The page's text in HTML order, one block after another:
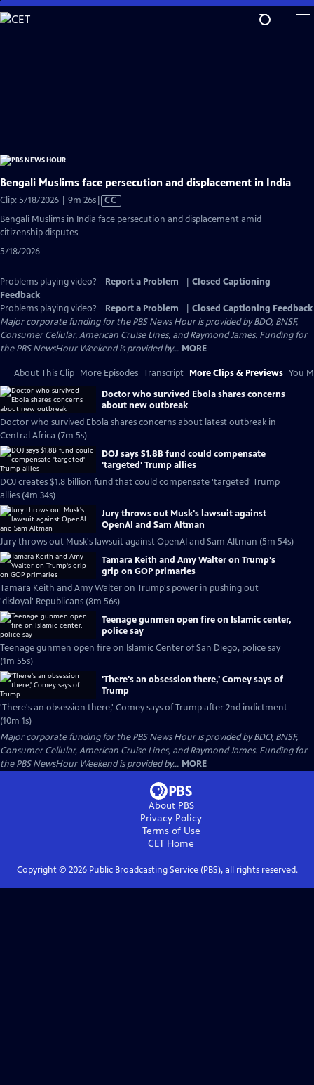
Skip
to
Bengali Muslims face persecution and displacement in India
Clip: 5/18/2026 | 9m 26sVideo
has
Closed
CC
Bengali Muslims in India face persecution and displacement amid
citizenship disputes
5/18/2026
Problems playing video? Report a Problem
Closed Captioning
Feedback
Problems playing video?
Report a Problem
Closed Captioning Feedback
Major corporate funding for the PBS News Hour is provided by BDO, BNSF,
Consumer Cellular, American Cruise Lines, and Raymond James. Funding for
the PBS NewsHour Weekend is provided by... MORE
About This Clip More Episodes Transcript More Clips & Previews You
Doctor who survived Ebola shares concerns
about new outbreak
Doctor who survived Ebola shares concerns about latest outbreak in
Central Africa (7m 5s)
DOJ says $1.8B fund could compensate
'targeted' Trump allies
DOJ creates $1.8 billion fund that could compensate 'targeted' Trump
allies (4m 34s)
Jury throws out Musk's lawsuit against
OpenAI and Sam Altman
Jury throws out Musk's lawsuit against OpenAI and Sam Altman (5m 54s)
Tamara Keith and Amy Walter on Trump's
grip on GOP primaries
Tamara Keith and Amy Walter on Trump's power in pushing out
'disloyal' Republicans (8m 56s)
Teenage gunmen open fire on Islamic center,
police say
Teenage gunmen open fire on Islamic Center of San Diego, police say
(1m 55s)
'There's an obsession there,' Comey says of
Trump
'There's an obsession there,' Comey says of Trump after 2nd indictment
(10m 1s)
Major corporate funding for the PBS News Hour is provided by BDO, BNSF,
Consumer Cellular, American Cruise Lines, and Raymond James. Funding for
the PBS NewsHour Weekend is provided by... MORE
About PBS
Privacy Policy
Terms of Use
CET Home
Copyright © 2026Public Broadcasting Service (PBS), all rights reserved.